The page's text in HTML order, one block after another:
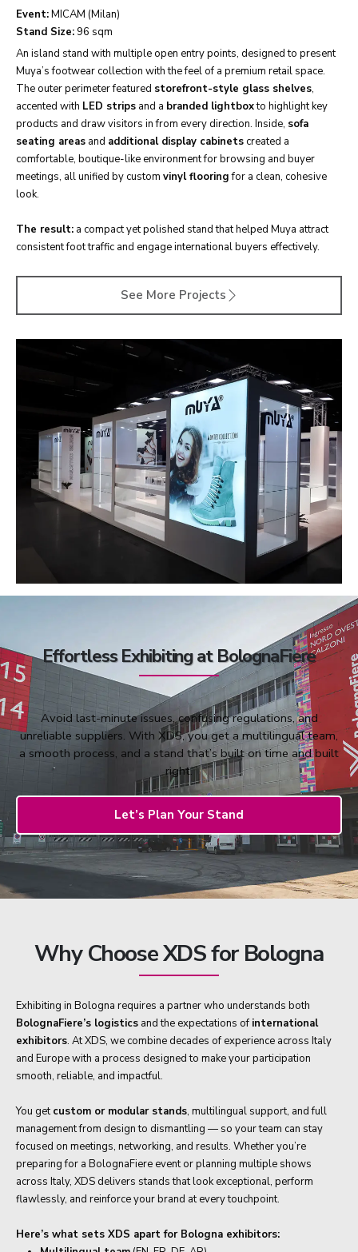
Event:MICAM (Milan)
Stand Size: 96 sqm
An island stand with multiple open entry points, designed to present
Muya’s footwear collection with the feel of a premium retail space.
The outer perimeter featured storefront-style glass shelves,
accented with LED strips and a branded lightboxto highlight key
products and draw visitors in from every direction. Inside, sofa
seating areas and additional display cabinetscreated a
comfortable, boutique-like environment for browsing and buyer
meetings, all unified by custom vinyl flooringfor a clean, cohesive
look.
The result: a compact yet polished stand that helped Muya attract
consistent foot traffic and engage international buyers effectively.
See More Projects
Effortless Exhibiting at BolognaFiere
Avoid last-minute issues, confusing regulations, and
unreliable suppliers. With XDS, you get a multilingual team,
a smooth process, and a stand that’s built on time and built
right.
Let’s Plan Your Stand
Why Choose XDS for Bologna
Exhibiting in Bologna requires a partner who understands both
BolognaFiere’s logistics and the expectations of international
exhibitors. At XDS, we combine decades of experience across Italy
and Europe with a process designed to make your participation
smooth, reliable, and impactful.
You getcustom or modular stands, multilingual support, and full
management from design to dismantling — so your team can stay
focused on meetings, networking, and results. Whether you’re
preparing for a BolognaFiere event or planning multiple shows
across Italy, XDS delivers stands that look exceptional, perform
flawlessly, and reinforce your brand at every touchpoint.
Here’s what sets XDS apart for Bologna exhibitors: